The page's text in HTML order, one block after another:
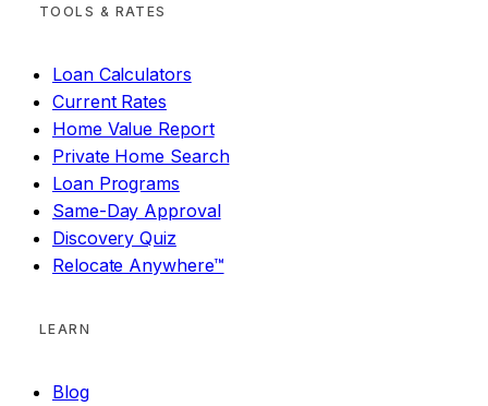
TOOLS & RATES
Loan Calculators
Current Rates
Home Value Report
Private Home Search
Loan Programs
Same-Day Approval
Discovery Quiz
Relocate Anywhere™
LEARN
Blog